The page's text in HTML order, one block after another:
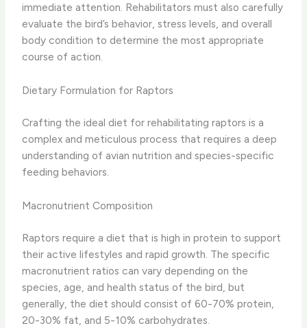
immediate attention. Rehabilitators must also carefully
evaluate the bird’s behavior, stress levels, and overall
body condition to determine the most appropriate
course of action.
Dietary Formulation for Raptors
Crafting the ideal diet for rehabilitating raptors is a
complex and meticulous process that requires a deep
understanding of avian nutrition and species-specific
feeding behaviors.
Macronutrient Composition
Raptors require a diet that is high in protein to support
their active lifestyles and rapid growth. The specific
macronutrient ratios can vary depending on the
species, age, and health status of the bird, but
generally, the diet should consist of 60-70% protein,
20-30% fat, and 5-10% carbohydrates.